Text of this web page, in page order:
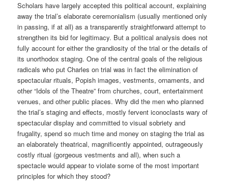
Scholars have largely accepted this political account, explaining
away the trial’s elaborate ceremonialism (usually mentioned only
in passing, if at all) as a transparently straightforward attempt to
strengthen its bid for legitimacy. But a political analysis does not
fully account for either the grandiosity of the trial or the details of
its unorthodox staging. One of the central goals of the religious
radicals who put Charles on trial was in fact the elimination of
spectacular rituals, Popish images, vestments, ornaments, and
other “Idols of the Theatre” from churches, court, entertainment
venues, and other public places. Why did the men who planned
the trial’s staging and effects, mostly fervent iconoclasts wary of
spectacular display and committed to visual sobriety and
frugality, spend so much time and money on staging the trial as
an elaborately theatrical, magnificently appointed, outrageously
costly ritual (gorgeous vestments and all), when such a
spectacle would appear to violate some of the most important
principles for which they stood?